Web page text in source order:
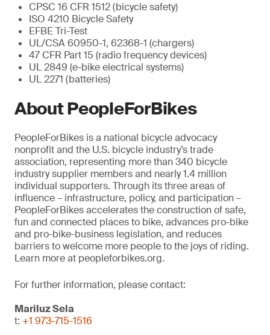
CPSC 16 CFR 1512 (bicycle safety)
ISO 4210 Bicycle Safety
EFBE Tri-Test
UL/CSA 60950-1, 62368-1 (chargers)
47 CFR Part 15 (radio frequency devices)
UL 2849 (e-bike electrical systems)
UL 2271 (batteries)
About PeopleForBikes
PeopleForBikes is a national bicycle advocacy
nonprofit and the U.S. bicycle industry’s trade
association, representing more than 340 bicycle
industry supplier members and nearly 1.4 million
individual supporters. Through its three areas of
influence – infrastructure, policy, and participation –
PeopleForBikes accelerates the construction of safe,
fun and connected places to bike, advances pro-bike
and pro-bike-business legislation, and reduces
barriers to welcome more people to the joys of riding.
Learn more at peopleforbikes.org.
For further information, please contact:
Mariluz Sela
t: +1 973-715-1516